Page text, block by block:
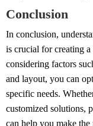
Conclusion
In conclusion,
is crucial for creating
considering factors
and layout, you can
specific needs.
customized solutions,
can help you make